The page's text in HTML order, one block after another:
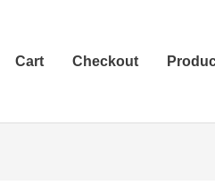
Cart Checkout